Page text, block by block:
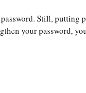
Still,
your password,